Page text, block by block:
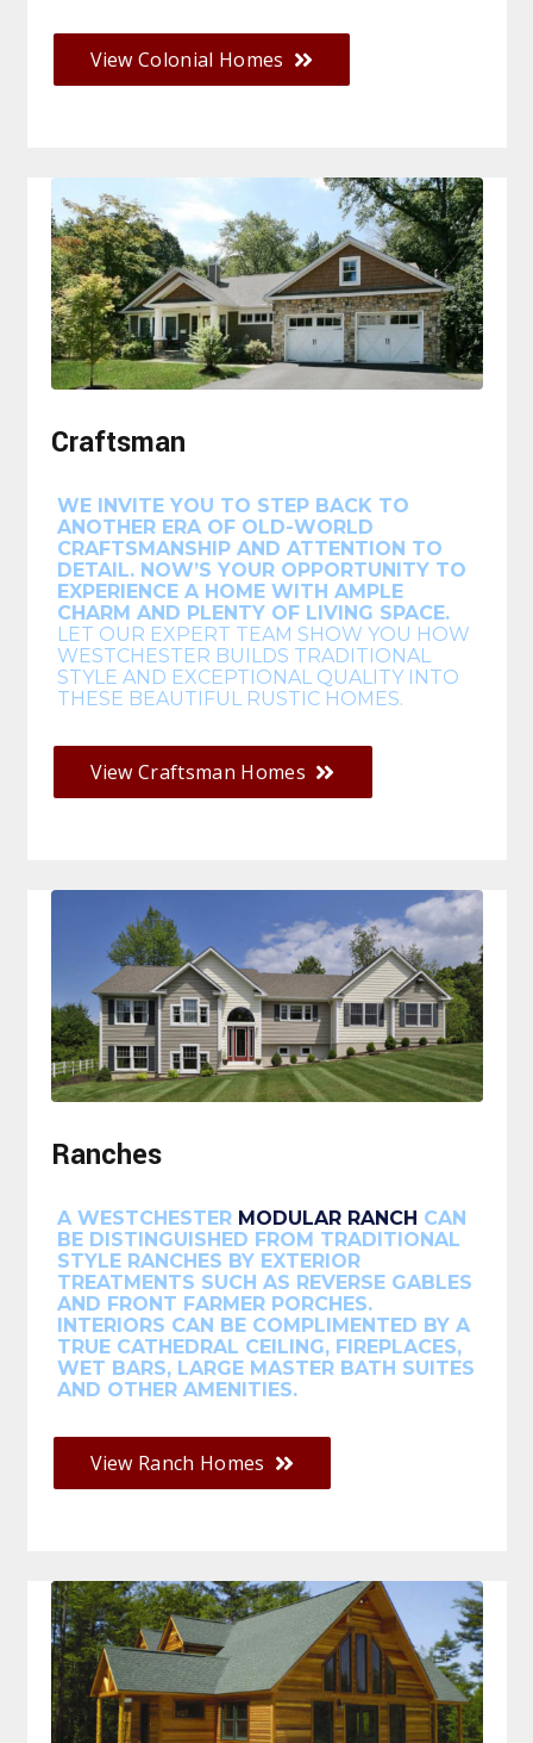
View Colonial Homes
Craftsman
WE INVITE YOU TO STEP BACK TO
ANOTHER ERA OF OLD-WORLD
CRAFTSMANSHIP AND ATTENTION TO
DETAIL. NOW’S YOUR OPPORTUNITY TO
EXPERIENCE A HOME WITH AMPLE
CHARM AND PLENTY OF LIVING SPACE.
LET OUR EXPERT TEAM SHOW YOU HOW
WESTCHESTER BUILDS TRADITIONAL
STYLE AND EXCEPTIONAL QUALITY INTO
THESE BEAUTIFUL RUSTIC HOMES.
View Craftsman Homes
Ranches
A WESTCHESTER MODULAR RANCH CAN
BE DISTINGUISHED FROM TRADITIONAL
STYLE RANCHES BY EXTERIOR
TREATMENTS SUCH AS REVERSE GABLES
AND FRONT FARMER PORCHES.
INTERIORS CAN BE COMPLIMENTED BY A
TRUE CATHEDRAL CEILING, FIREPLACES,
WET BARS, LARGE MASTER BATH SUITES
AND OTHER AMENITIES.
View Ranch Homes